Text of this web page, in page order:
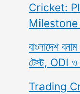
Cricket:
বাংলাদেশ
টেস্ট, ODI ও
Trading